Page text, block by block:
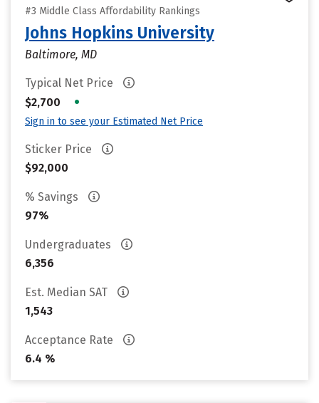
#3 Middle Class Affordability Rankings
Johns Hopkins University
Baltimore, MD
Typical Net Price
$2,700
•
Sign in to see your Estimated Net Price
Sticker Price
$92,000
% Savings
97%
Undergraduates
6,356
Est. Median SAT
1,543
Acceptance Rate
6.4 %